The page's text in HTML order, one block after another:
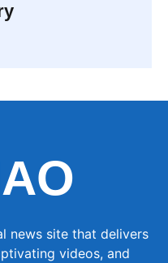
news site that delivers
videos, and